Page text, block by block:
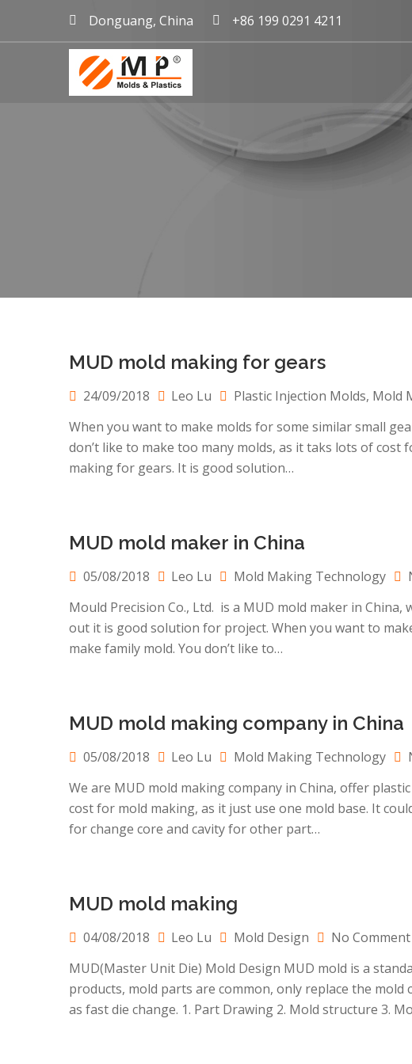
Donguang, China +86 199 0291 4211
mold maker China, plastic
MUD mold making for gears
24/09/2018 Leo Lu Plastic Injection Molds, Mold
When you want to make molds for some similar small
don’t like to make too many molds, as it taks lots of cost
making for gears. It is good solution…
MUD mold maker in China
05/08/2018 Leo Lu Mold Making Technology
Mould Precision Co., Ltd. is a MUD mold maker in
out it is good solution for project. When you want to
make family mold. You don’t like to…
MUD mold making company in China
05/08/2018 Leo Lu Mold Making Technology
We are MUD mold making company in China, offer
cost for mold making, as it just use one mold base. It
for change core and cavity for other part…
MUD mold making
04/08/2018 Leo Lu Mold Design No Comment
MUD(Master Unit Die) Mold Design MUD mold is a
products, mold parts are common, only replace the
as fast die change. 1. Part Drawing 2. Mold structure 3.